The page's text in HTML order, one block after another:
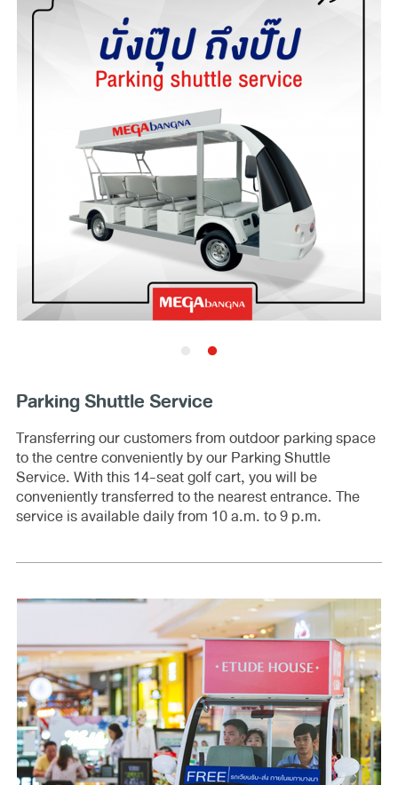
Parking Shuttle Service
Transferring our customers from outdoor parking space
to the centre conveniently by our Parking Shuttle
Service. With this 14-seat golf cart, you will be
conveniently transferred to the nearest entrance. The
service is available daily from 10 a.m. to 9 p.m.